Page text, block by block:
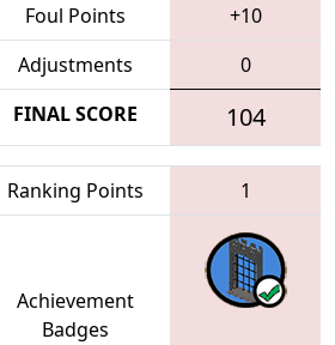
Foul Points
+10
Adjustments 0
FINAL SCORE 104
Ranking Points 1
Achievement
Badges